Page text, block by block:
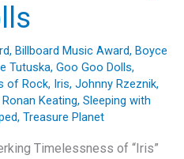
, Billboard Music Award, Boyce
Tutuska, Goo Goo Dolls,
of Rock, Iris, Johnny Rzeznik,
Ronan Keating, Sleeping with
, Treasure Planet
Timelessness of “Iris”